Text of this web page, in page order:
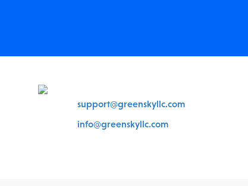
support@greenskyllc.com
info@greenskyllc.com